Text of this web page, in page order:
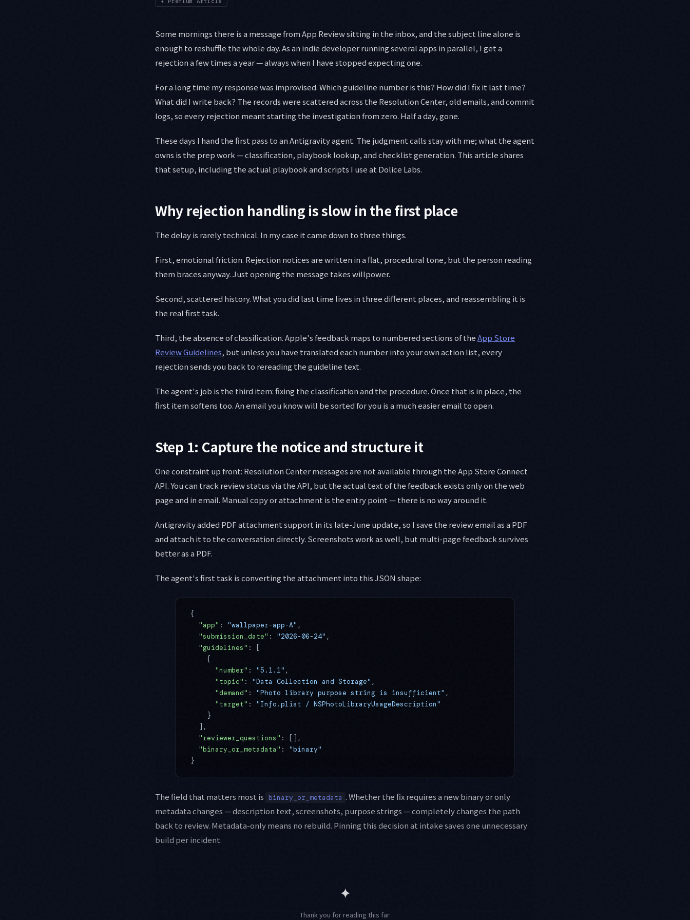
Some mornings there is a message from App Review sitting in the inbox, and the subject line alone is
enough to reshuffle the whole day. As an indie developer running several apps in parallel, I get a
rejection a few times a year — always when I have stopped expecting one.
For a long time my response was improvised. Which guideline number is this? How did I fix it last time?
What did I write back? The records were scattered across the Resolution Center, old emails, and commit
logs, so every rejection meant starting the investigation from zero. Half a day, gone.
These days I hand the first pass to an Antigravity agent. The judgment calls stay with me; what the agent
owns is the prep work — classification, playbook lookup, and checklist generation. This article shares
that setup, including the actual playbook and scripts I use at Dolice Labs.
Why rejection handling is slow in the first place
The delay is rarely technical. In my case it came down to three things.
First, emotional friction. Rejection notices are written in a flat, procedural tone, but the person reading
them braces anyway. Just opening the message takes willpower.
Second, scattered history. What you did last time lives in three different places, and reassembling it is
the real first task.
Third, the absence of classification. Apple's feedback maps to numbered sections of theApp Store
Review Guidelines, but unless you have translated each number into your own action list, every
rejection sends you back to rereading the guideline text.
The agent's job is the third item: fixing the classification and the procedure. Once that is in place, the
first item softens too. An email you know will be sorted for you is a much easier email to open.
Step 1: Capture the notice and structure it
One constraint up front: Resolution Center messages are not available through the App Store Connect
API. You can track review status via the API, but the actual text of the feedback exists only on the web
page and in email. Manual copy or attachment is the entry point — there is no way around it.
Antigravity added PDF attachment support in its late-June update, so I save the review email as a PDF
and attach it to the conversation directly. Screenshots work as well, but multi-page feedback survives
better as a PDF.
The agent's first task is converting the attachment into this JSON shape:
{
  "app"
: "wallpaper-app-A" ,
  "submission_date"
: "2026-06-24" ,
  "guidelines"
: [
    {
      "number"
: "5.1.1" ,
      "topic"
: "Data Collection and Storage" ,
      "demand"
: "Photo library purpose string is insufficient" ,
      "target"
: "Info.plist / NSPhotoLibraryUsageDescription"
    }
  ],
  "reviewer_questions"
: [],
  "binary_or_metadata"
: "binary"
}
The field that matters most is binary_or_metadata . Whether the fix requires a new binary or only
metadata changes — description text, screenshots, purpose strings — completely changes the path
back to review. Metadata-only means no rebuild. Pinning this decision at intake saves one unnecessary
build per incident.
✦
Thank you for reading this far.